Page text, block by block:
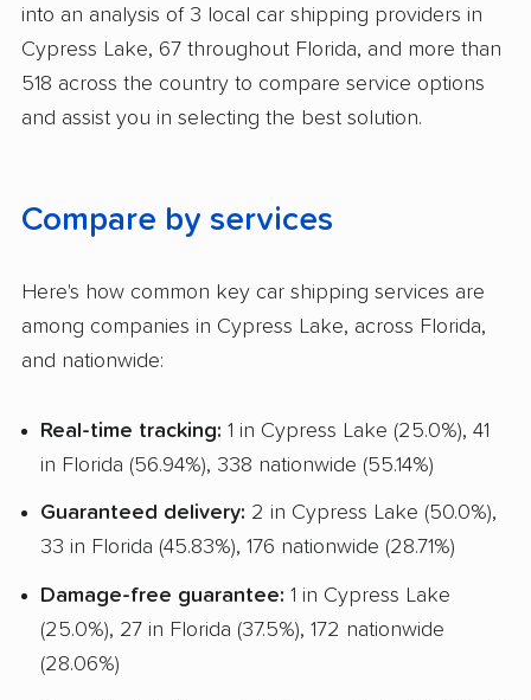
Classic Car Shipping
into an analysis of 3 local car shipping providers in
Cypress Lake, 67 throughout Florida, and more than
518 across the country to compare service options
and assist you in selecting the best solution.
Compare by services
Here's how common key car shipping services are
among companies in Cypress Lake, across Florida,
and nationwide:
Real-time tracking: 1 in Cypress Lake (25.0%), 41
in Florida (56.94%), 338 nationwide (55.14%)
Guaranteed delivery: 2 in Cypress Lake (50.0%),
33 in Florida (45.83%), 176 nationwide (28.71%)
Damage-free guarantee: 1 in Cypress Lake
(25.0%), 27 in Florida (37.5%), 172 nationwide
(28.06%)